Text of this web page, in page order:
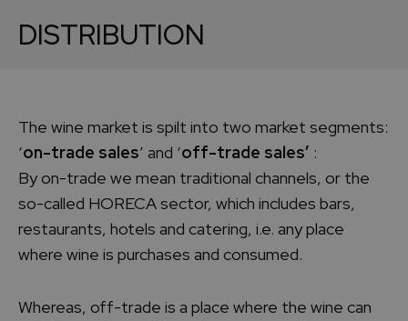
DISTRIBUTION
The wine market is spilt into two market segments:
‘on-trade sales’ and ‘off-trade sales’ :
By on-trade we mean traditional channels, or the
so-called HORECA sector, which includes bars,
restaurants, hotels and catering, i.e. any place
where wine is purchases and consumed.
Whereas, off-trade is a place where the wine can